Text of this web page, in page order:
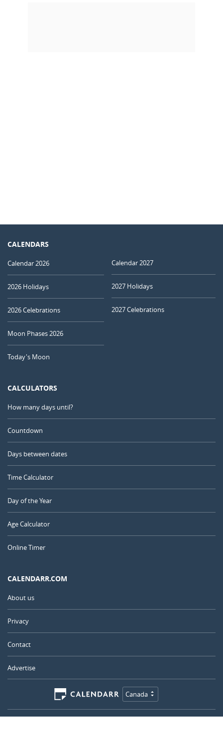
CALENDARS
Calendar 2026
2026 Holidays
2026 Celebrations
Moon Phases 2026
Today's Moon
Calendar 2027
2027 Holidays
2027 Celebrations
CALCULATORS
How many days until?
Countdown
Days between dates
Time Calculator
Day of the Year
Age Calculator
Online Timer
CALENDARR.COM
About us
Privacy
Contact
Advertise
Canada